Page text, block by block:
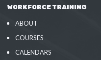
WORKFORCE TRAINING
ABOUT
COURSES
CALENDARS